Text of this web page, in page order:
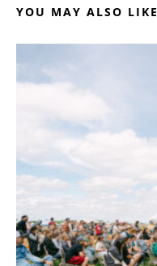
YOU MAY ALSO LIKE